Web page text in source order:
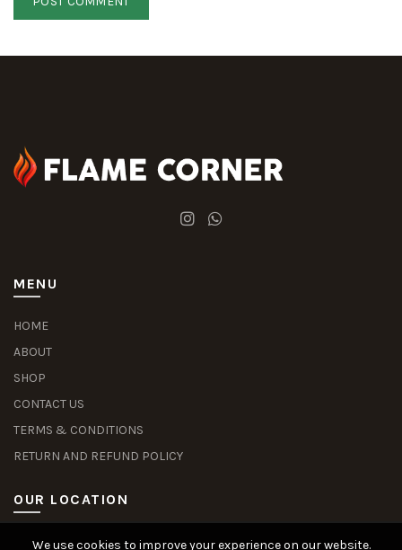
MENU
HOME
ABOUT
SHOP
CONTACT US
TERMS & CONDITIONS
RETURN AND REFUND POLICY
OUR LOCATION
We use cookies to improve your experience on our website.